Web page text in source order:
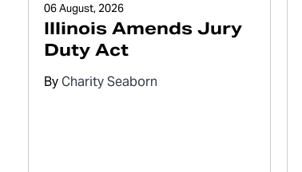
06 August, 2026
Illinois Amends Jury
Duty Act
By Charity Seaborn